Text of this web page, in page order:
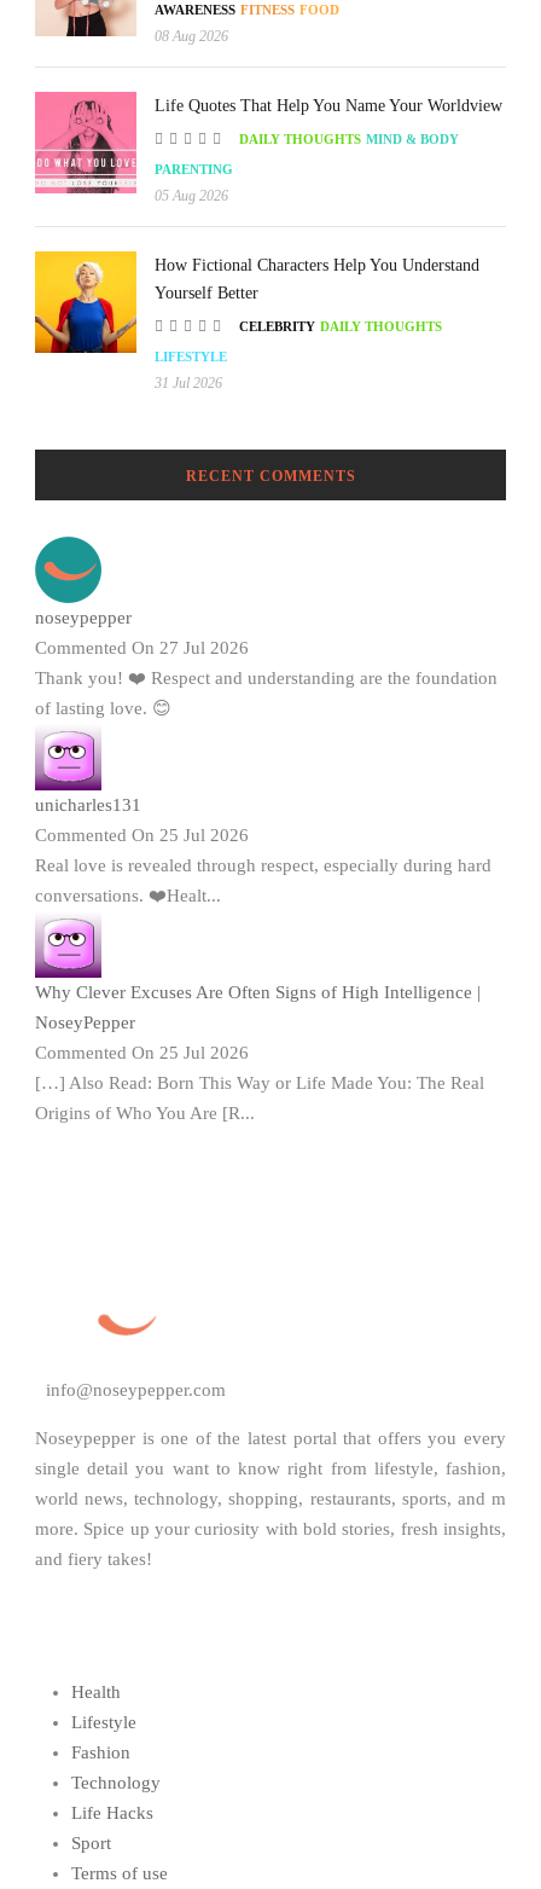
AWARENESS FITNESS FOOD
08 Aug 2026
Life Quotes That Help You Name Your Worldview
DAILY THOUGHTS MIND & BODY
PARENTING
05 Aug 2026
How Fictional Characters Help You Understand
Yourself Better
CELEBRITY DAILY THOUGHTS
LIFESTYLE
31 Jul 2026
RECENT COMMENTS
noseypepper
Commented On 27 Jul 2026
Thank you! ❤️ Respect and understanding are the foundation
of lasting love. 😊
unicharles131
Commented On 25 Jul 2026
Real love is revealed through respect, especially during hard
conversations. ❤️Healt...
Why Clever Excuses Are Often Signs of High Intelligence |
NoseyPepper
Commented On 25 Jul 2026
[…] Also Read: Born This Way or Life Made You: The Real
Origins of Who You Are [R...
info@noseypepper.com
Noseypepper is one of the latest portal that offers you every
single detail you want to know right from lifestyle, fashion,
world news, technology, shopping, restaurants, sports, and m
more. Spice up your curiosity with bold stories, fresh insights,
and fiery takes!
Health
Lifestyle
Fashion
Technology
Life Hacks
Sport
Terms of use